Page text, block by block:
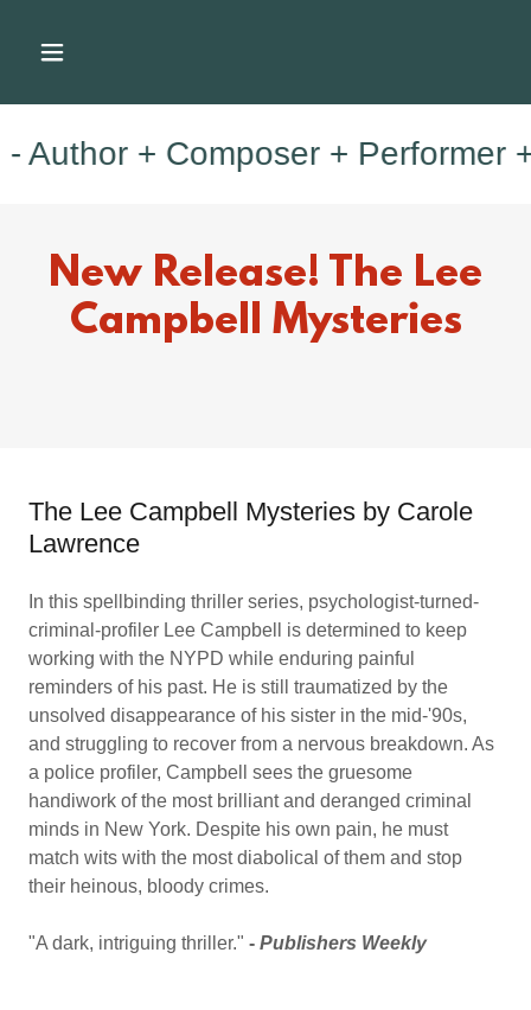
+ Composer + Performer +
New Release! The Lee
Campbell Mysteries
The Lee Campbell Mysteries by Carole
Lawrence
In this spellbinding thriller series, psychologist-turned-
criminal-profiler Lee Campbell is determined to keep
working with the NYPD while enduring painful
reminders of his past. He is still traumatized by the
unsolved disappearance of his sister in the mid-'90s,
and struggling to recover from a nervous breakdown. As
a police profiler, Campbell sees the gruesome
handiwork of the most brilliant and deranged criminal
minds in New York. Despite his own pain, he must
match wits with the most diabolical of them and stop
their heinous, bloody crimes.
"A dark, intriguing thriller." - Publishers Weekly